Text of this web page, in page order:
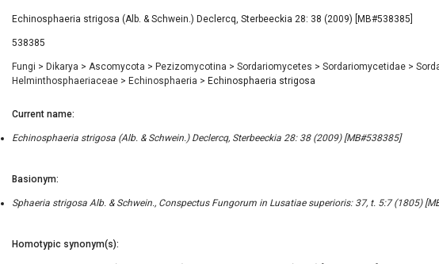
Echinosphaeria strigosa (Alb. & Schwein.) Declercq, Sterbeeckia 28: 38 (2009) [MB#538385]
538385
Fungi > Dikarya > Ascomycota > Pezizomycotina > Sordariomycetes > Sordariomycetidae >
Helminthosphaeriaceae > Echinosphaeria > Echinosphaeria strigosa
Current name:
Echinosphaeria strigosa (Alb. & Schwein.) Declercq, Sterbeeckia 28: 38 (2009) [MB#538385]
Basionym:
Sphaeria strigosa Alb. & Schwein., Conspectus Fungorum in Lusatiae superioris: 37, t. 5:7 (1805)
Homotypic synonym(s):